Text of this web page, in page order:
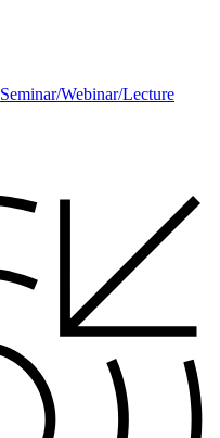
Seminar/Webinar/Lecture